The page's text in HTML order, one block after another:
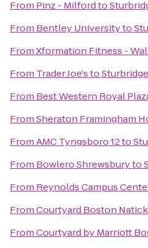
From Pinz - Milfordto
From Bentley Universityto
FromXformation Fitness -
From Trader Joe'sto
From Best Western Royal
FromSheraton Framingham
FromAMC Tyngsboro 12to
From Bowlero Shrewsburyto
From Reynolds Campus
FromCourtyard Boston Natick
FromCourtyard by Marriott